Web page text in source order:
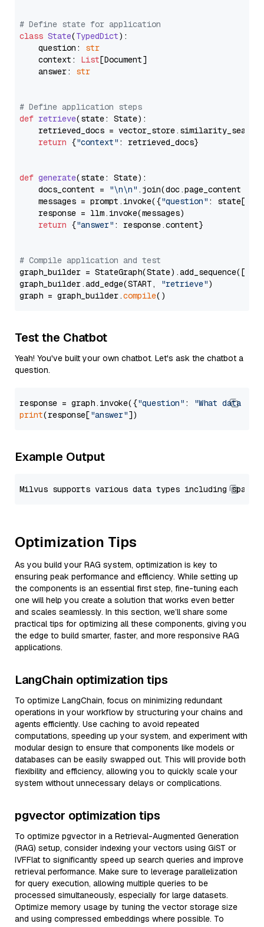
# Define state for application
class State(TypedDict):
    question:
str
    context:
List[Document]
    answer:
str
# Define application steps
def retrieve(state: State):
retrieved_docs =
return {"context" : retrieved_docs}
def generate(state: State):
    docs_content =
"\n\n" .join(doc.page_content
    messages = prompt.invoke({
"question" : state[
    response = llm.invoke(messages)
return {"answer" : response.content}
# Compile application and test
graph_builder =
graph_builder.add_edge(START,
"retrieve")
graph = graph_builder.compile
Test the Chatbot
Yeah! You've built your own chatbot. Let's ask the chatbot a
question.
response = graph.invoke({"question" :
"What data
print(response["answer"
Example Output
Optimization Tips
As you build your RAG system, optimization is key to
ensuring peak performance and efficiency. While setting up
the components is an essential first step, fine-tuning each
one will help you create a solution that works even better
and scales seamlessly. In this section, we’ll share some
practical tips for optimizing all these components, giving you
the edge to build smarter, faster, and more responsive RAG
applications.
LangChain optimization tips
To optimize LangChain, focus on minimizing redundant
operations in your workflow by structuring your chains and
agents efficiently. Use caching to avoid repeated
computations, speeding up your system, and experiment with
modular design to ensure that components like models or
databases can be easily swapped out. This will provide both
flexibility and efficiency, allowing you to quickly scale your
system without unnecessary delays or complications.
pgvector optimization tips
To optimize pgvector in a Retrieval-Augmented Generation
(RAG) setup, consider indexing your vectors using GiST or
IVFFlat to significantly speed up search queries and improve
retrieval performance. Make sure to leverage parallelization
for query execution, allowing multiple queries to be
processed simultaneously, especially for large datasets.
Optimize memory usage by tuning the vector storage size
and using compressed embeddings where possible. To